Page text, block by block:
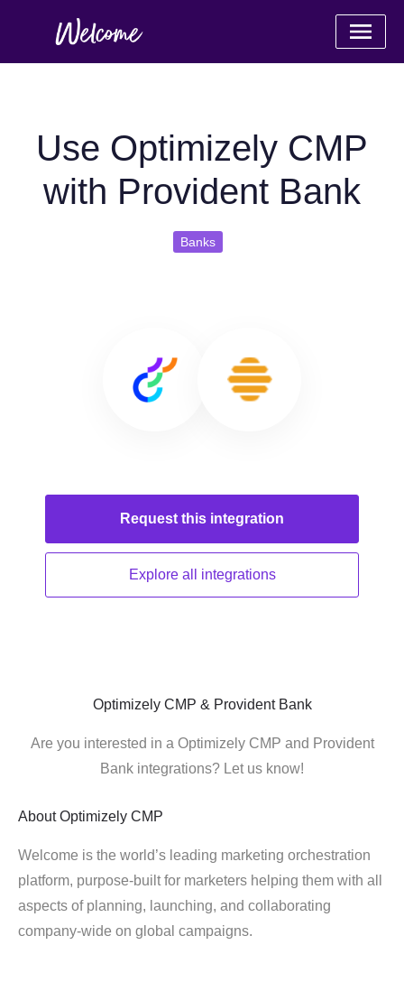
Use Optimizely CMP
with Provident Bank
Banks
Request this integration
Explore all integrations
Optimizely CMP & Provident Bank
Are you interested in a Optimizely CMP and Provident
Bank integrations? Let us know!
About Optimizely CMP
Welcome is the world’s leading marketing orchestration
platform, purpose-built for marketers helping them with all
aspects of planning, launching, and collaborating
company-wide on global campaigns.